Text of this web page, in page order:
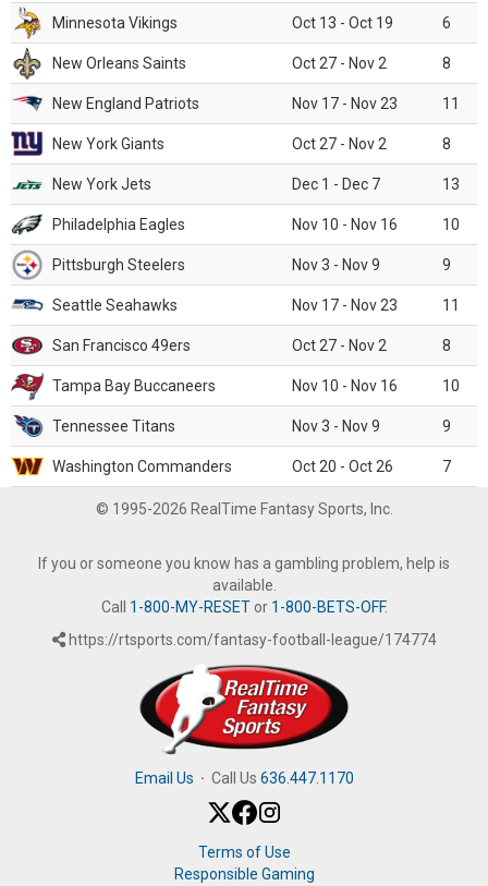
Minnesota Vikings Oct 13 - Oct 19 6
New Orleans Saints Oct 27 - Nov 2 8
New England Patriots Nov 17 - Nov 23 11
New York Giants Oct 27 - Nov 2 8
New York Jets Dec 1 - Dec 7 13
Philadelphia Eagles Nov 10 - Nov 16 10
Pittsburgh Steelers Nov 3 - Nov 9 9
Seattle Seahawks Nov 17 - Nov 23 11
San Francisco 49ers Oct 27 - Nov 2 8
Tampa Bay Buccaneers Nov 10 - Nov 16 10
Tennessee Titans Nov 3 - Nov 9 9
Washington Commanders Oct 20 - Oct 26 7
© 1995-2026 RealTime Fantasy Sports, Inc.
If you or someone you know has a gambling problem, help is
available.
Call 1-800-MY-RESETor 1-800-BETS-OFF.
https://rtsports.com/fantasy-football-league/174774
Email Us · Call Us 636.447.1170
Terms of Use
Responsible Gaming